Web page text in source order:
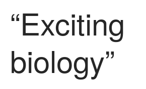
March
February
“Exciting
biology”